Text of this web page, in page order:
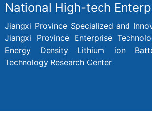
National High-tech
Jiangxi Province Specialized and
Jiangxi Province Enterprise
Energy Density Lithium ion
Technology Research Center